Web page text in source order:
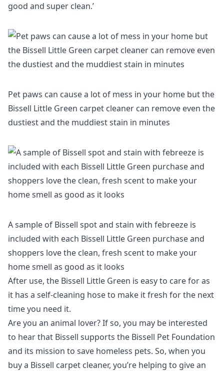
good and super clean.’
Pet paws can cause a lot of mess in your home but the
Bissell Little Green carpet cleaner can remove even the
dustiest and the muddiest stain in minutes
A sample of Bissell spot and stain with febreeze is
included with each Bissell Little Green purchase and
shoppers love the clean, fresh scent to make your
home smell as good as it looks
After use, the Bissell Little Green is easy to care for as
it has a self-cleaning hose to make it fresh for the next
time you need it.
Are you an animal lover? If so, you may be interested
to hear that Bissell supports the Bissell Pet Foundation
and its mission to save homeless pets. So, when you
buy a Bissell carpet cleaner, you’re helping to give an